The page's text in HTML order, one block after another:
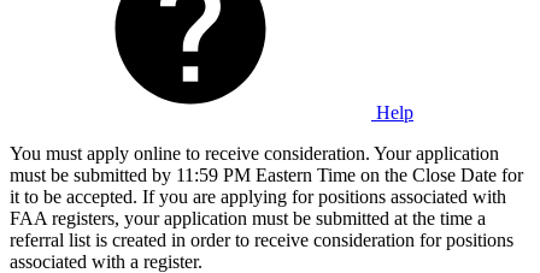
Help
You must apply online to receive consideration. Your application
must be submitted by 11:59 PM Eastern Time on the Close Date for
it to be accepted. If you are applying for positions associated with
FAA registers, your application must be submitted at the time a
referral list is created in order to receive consideration for positions
associated with a register.